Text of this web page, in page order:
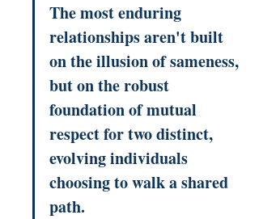
The most enduring
relationships aren't built
on the illusion of sameness,
but on the robust
foundation of mutual
respect for two distinct,
evolving individuals
choosing to walk a shared
path.